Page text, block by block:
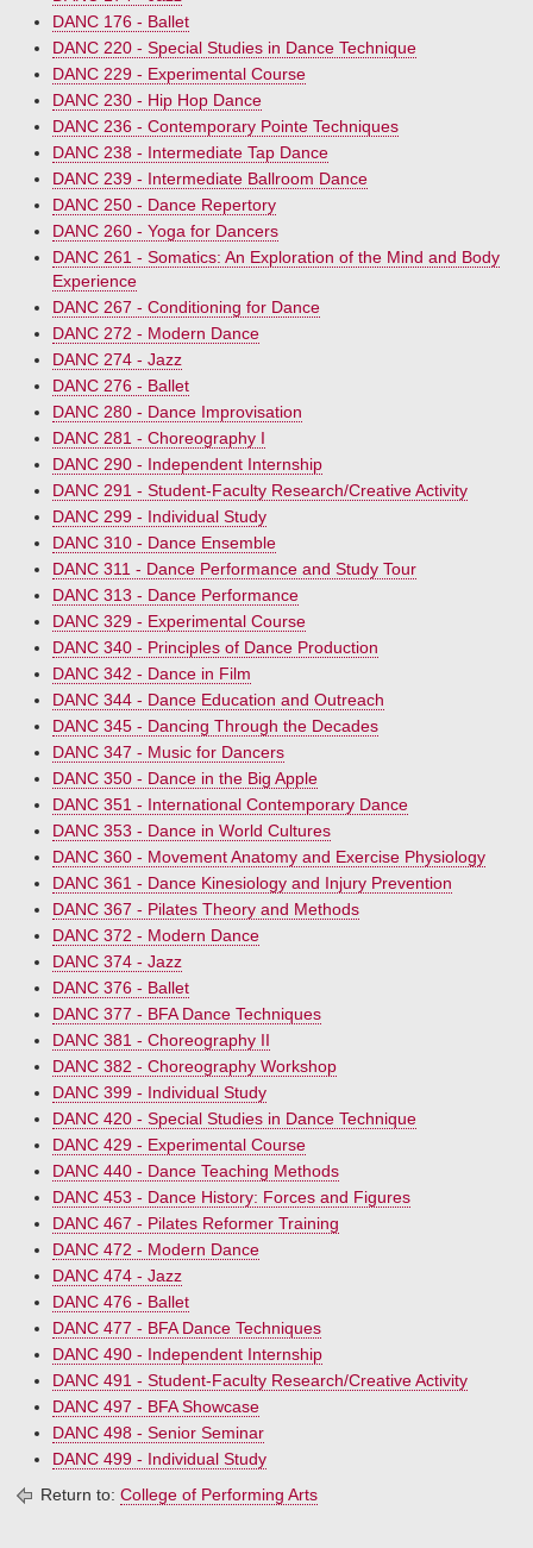
DANC 176 - Ballet
DANC 220 - Special Studies in Dance Technique
DANC 229 - Experimental Course
DANC 230 - Hip Hop Dance
DANC 236 - Contemporary Pointe Techniques
DANC 238 - Intermediate Tap Dance
DANC 239 - Intermediate Ballroom Dance
DANC 250 - Dance Repertory
DANC 260 - Yoga for Dancers
DANC 261 - Somatics: An Exploration of the Mind and Body
Experience
DANC 267 - Conditioning for Dance
DANC 272 - Modern Dance
DANC 274 - Jazz
DANC 276 - Ballet
DANC 280 - Dance Improvisation
DANC 281 - Choreography I
DANC 290 - Independent Internship
DANC 291 - Student-Faculty Research/Creative Activity
DANC 299 - Individual Study
DANC 310 - Dance Ensemble
DANC 311 - Dance Performance and Study Tour
DANC 313 - Dance Performance
DANC 329 - Experimental Course
DANC 340 - Principles of Dance Production
DANC 342 - Dance in Film
DANC 344 - Dance Education and Outreach
DANC 345 - Dancing Through the Decades
DANC 347 - Music for Dancers
DANC 350 - Dance in the Big Apple
DANC 351 - International Contemporary Dance
DANC 353 - Dance in World Cultures
DANC 360 - Movement Anatomy and Exercise Physiology
DANC 361 - Dance Kinesiology and Injury Prevention
DANC 367 - Pilates Theory and Methods
DANC 372 - Modern Dance
DANC 374 - Jazz
DANC 376 - Ballet
DANC 377 - BFA Dance Techniques
DANC 381 - Choreography II
DANC 382 - Choreography Workshop
DANC 399 - Individual Study
DANC 420 - Special Studies in Dance Technique
DANC 429 - Experimental Course
DANC 440 - Dance Teaching Methods
DANC 453 - Dance History: Forces and Figures
DANC 467 - Pilates Reformer Training
DANC 472 - Modern Dance
DANC 474 - Jazz
DANC 476 - Ballet
DANC 477 - BFA Dance Techniques
DANC 490 - Independent Internship
DANC 491 - Student-Faculty Research/Creative Activity
DANC 497 - BFA Showcase
DANC 498 - Senior Seminar
DANC 499 - Individual Study
Return to: College of Performing Arts